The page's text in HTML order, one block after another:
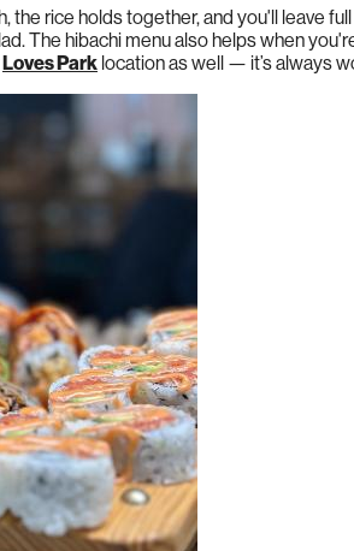
the rice holds together, and you'll leave
The hibachi menu also helps when
Loves Park location as well — it’s always